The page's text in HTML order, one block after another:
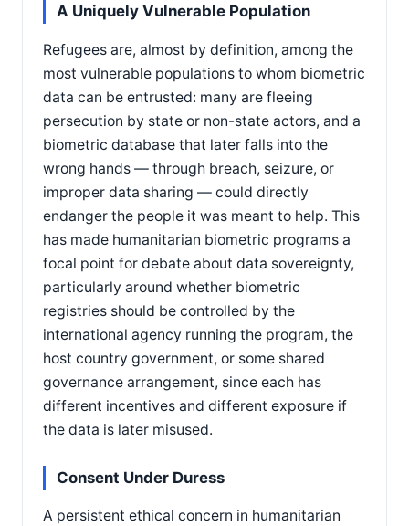
A Uniquely Vulnerable Population
Refugees are, almost by definition, among the
most vulnerable populations to whom biometric
data can be entrusted: many are fleeing
persecution by state or non-state actors, and a
biometric database that later falls into the
wrong hands — through breach, seizure, or
improper data sharing — could directly
endanger the people it was meant to help. This
has made humanitarian biometric programs a
focal point for debate about data sovereignty,
particularly around whether biometric
registries should be controlled by the
international agency running the program, the
host country government, or some shared
governance arrangement, since each has
different incentives and different exposure if
the data is later misused.
Consent Under Duress
A persistent ethical concern in humanitarian